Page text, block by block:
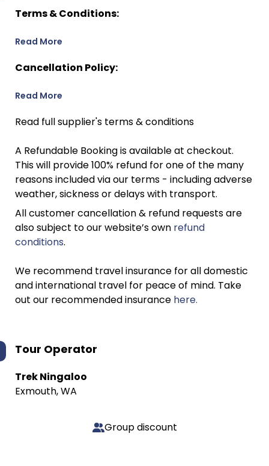
Terms & Conditions:
Read More
Cancellation Policy:
Read More
Read full supplier's terms & conditions
A Refundable Booking is available at checkout.
This will provide 100% refund for one of the many
reasons included via our terms - including adverse
weather, sickness or delays with transport.
All customer cancellation & refund requests are
also subject to our website’s own refund
conditions.
We recommend travel insurance for all domestic
and international travel for peace of mind. Take
out our recommended insurance here.
Tour Operator
Trek Ningaloo
Exmouth, WA
Group discount